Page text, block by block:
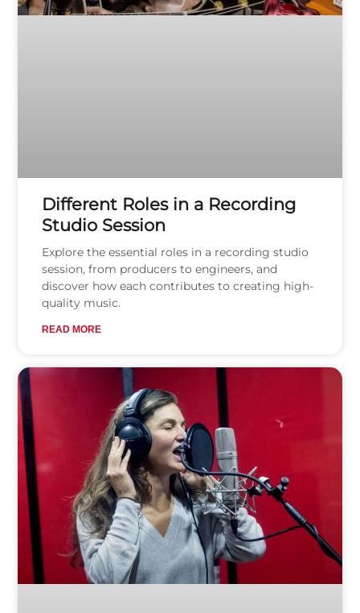
Different Roles in a Recording
Studio Session
Explore the essential roles in a recording studio
session, from producers to engineers, and
discover how each contributes to creating high-
quality music.
READ MORE